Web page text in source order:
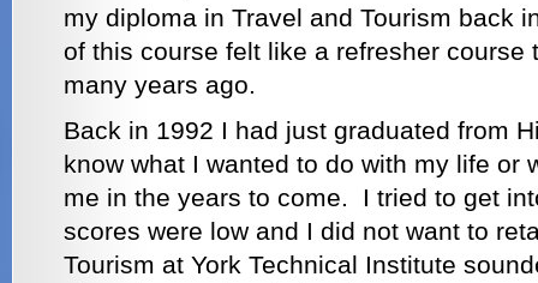
my diploma in Travel and Tourism back
of this course felt like a refresher course
many years ago.
Back in 1992 I had just graduated from
know what I wanted to do with my life or
me in the years to come. I tried to get
scores were low and I did not want to
Tourism at York Technical Institute